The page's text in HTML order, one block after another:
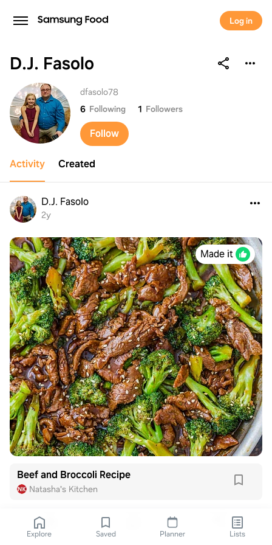
Log in
D.J. Fasolo
D.J. Fasolo
dfasolo78
6 Following 1 Followers
Follow
Activity Created
D.J. Fasolo
2y
Made it
Beef and Broccoli Recipe
Natasha's Kitchen
Explore Saved Planner Lists